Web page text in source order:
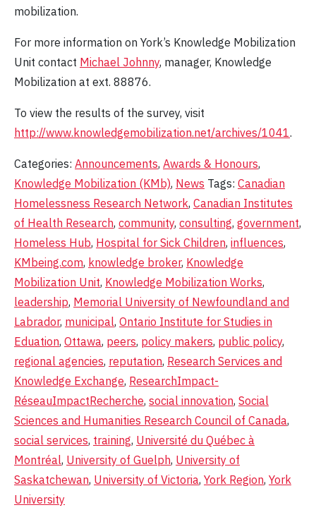
mobilization.
For more information on York’s Knowledge Mobilization
Unit contact Michael Johnny, manager, Knowledge
Mobilization at ext. 88876.
To view the results of the survey, visit
http://www.knowledgemobilization.net/archives/1041.
Categories: Announcements, Awards & Honours,
Knowledge Mobilization (KMb), News Tags: Canadian
Homelessness Research Network, Canadian Institutes
of Health Research, community, consulting, government,
Homeless Hub, Hospital for Sick Children, influences,
KMbeing.com, knowledge broker, Knowledge
Mobilization Unit, Knowledge Mobilization Works,
leadership, Memorial University of Newfoundland and
Labrador, municipal, Ontario Institute for Studies in
Eduation, Ottawa, peers, policy makers, public policy,
regional agencies, reputation, Research Services and
Knowledge Exchange, ResearchImpact-
RéseauImpactRecherche, social innovation, Social
Sciences and Humanities Research Council of Canada,
social services, training, Université du Québec à
Montréal, University of Guelph, University of
Saskatchewan, University of Victoria, York Region, York
University